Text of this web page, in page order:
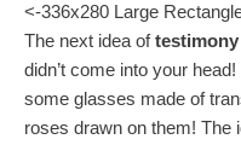
<-336x280 Large
The next idea oftestimony
didn’t come into your
some glasses made of
roses drawn on them! The